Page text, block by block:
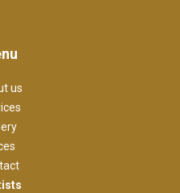
us